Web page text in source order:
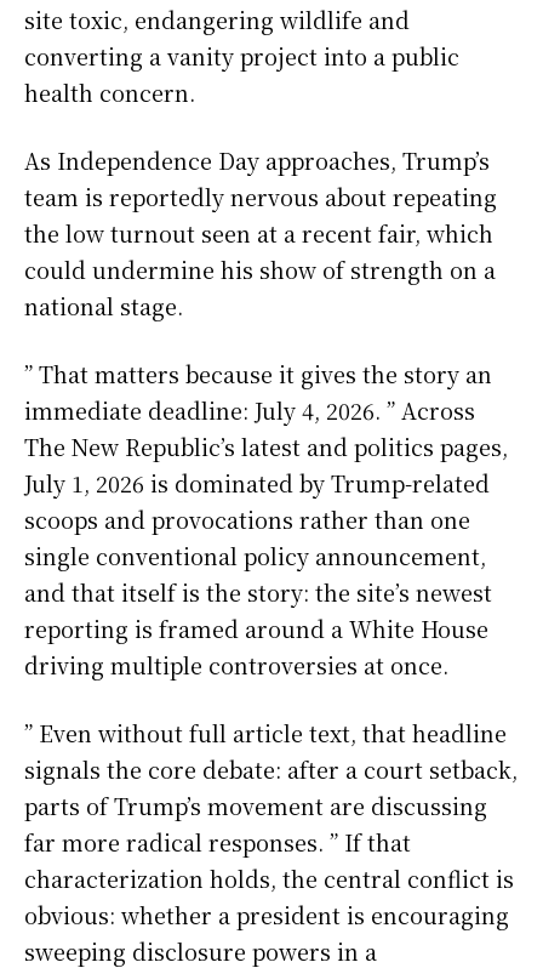
site toxic, endangering wildlife and
converting a vanity project into a public
health concern.
As Independence Day approaches, Trump’s
team is reportedly nervous about repeating
the low turnout seen at a recent fair, which
could undermine his show of strength on a
national stage.
” That matters because it gives the story an
immediate deadline: July 4, 2026. ” Across
The New Republic’s latest and politics pages,
July 1, 2026 is dominated by Trump-related
scoops and provocations rather than one
single conventional policy announcement,
and that itself is the story: the site’s newest
reporting is framed around a White House
driving multiple controversies at once.
” Even without full article text, that headline
signals the core debate: after a court setback,
parts of Trump’s movement are discussing
far more radical responses. ” If that
characterization holds, the central conflict is
obvious: whether a president is encouraging
sweeping disclosure powers in a